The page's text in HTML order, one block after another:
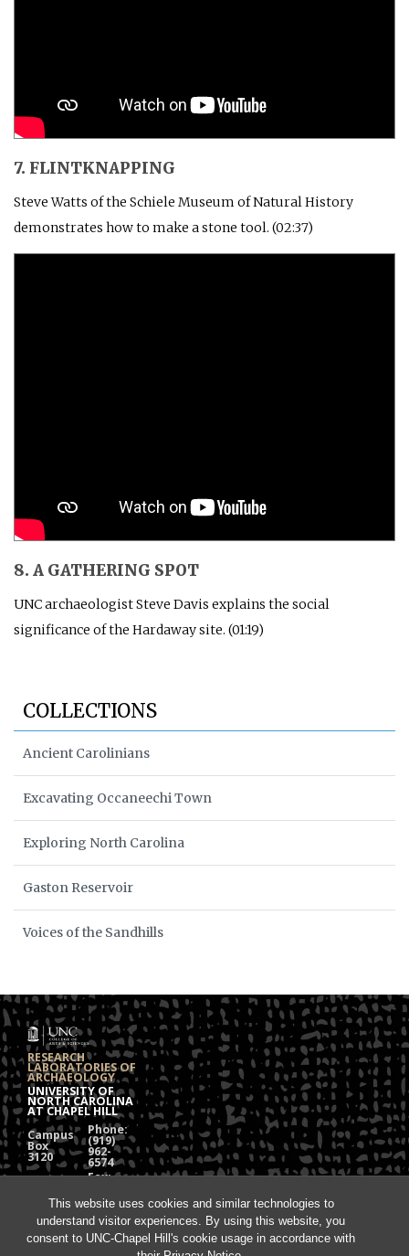
This website uses cookies and similar technologies to
understand visitor experiences. By using this website, you
consent to UNC-Chapel Hill's cookie usage in accordance with
7. FLINTKNAPPING
Steve Watts of the Schiele Museum of Natural History
demonstrates how to make a stone tool. (02:37)
8. A GATHERING SPOT
UNC archaeologist Steve Davis explains the social
significance of the Hardaway site. (01:19)
COLLECTIONS
Ancient Carolinians
Excavating Occaneechi Town
Exploring North Carolina
Gaston Reservoir
Voices of the Sandhills
RESEARCH
LABORATORIES OF
ARCHAEOLOGY
UNIVERSITY OF
NORTH CAROLINA
AT CHAPEL HILL
Campus
Box
3120
Phone:
(919)
962-
6574
Hall
Fax:
962-
1613
Chapel
Hill, NC
27599